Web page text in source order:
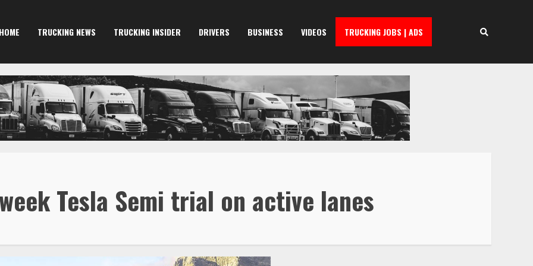
HOME TRUCKING NEWS TRUCKING INSIDER DRIVERS BUSINESS VIDEOS TRUCKING JOBS | ADS
Tesla Semi trial on active lanes